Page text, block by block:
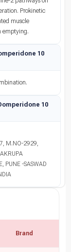
Prokinetic
muscle
emptying.
10
10
M.NO-2929,
PUNE -SASWAD
Brand